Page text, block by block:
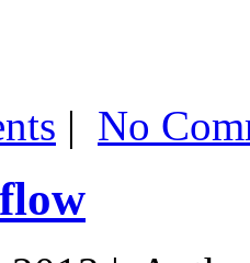
| No